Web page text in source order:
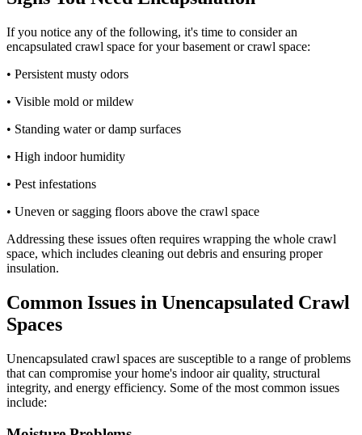
If you notice any of the following, it's time to consider an
encapsulated crawl space for your basement or crawl space:
• Persistent musty odors
• Visible mold or mildew
• Standing water or damp surfaces
• High indoor humidity
• Pest infestations
• Uneven or sagging floors above the crawl space
Addressing these issues often requires wrapping the whole crawl
space, which includes cleaning out debris and ensuring proper
insulation.
Common Issues in Unencapsulated Crawl
Spaces
Unencapsulated crawl spaces are susceptible to a range of problems
that can compromise your home's indoor air quality, structural
integrity, and energy efficiency. Some of the most common issues
include: